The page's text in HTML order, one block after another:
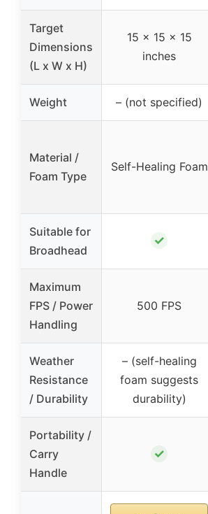
Target
Dimensions
(L x W x H)
15 x 15 x 15
inches
Weight – (not specified)
Material /
Foam Type
Self-Healing Foam
Suitable for
Broadhead
✓
Maximum
FPS / Power
Handling
500 FPS
Weather
Resistance
/ Durability
– (self-healing
foam suggests
durability)
Portability /
Carry
Handle
✓